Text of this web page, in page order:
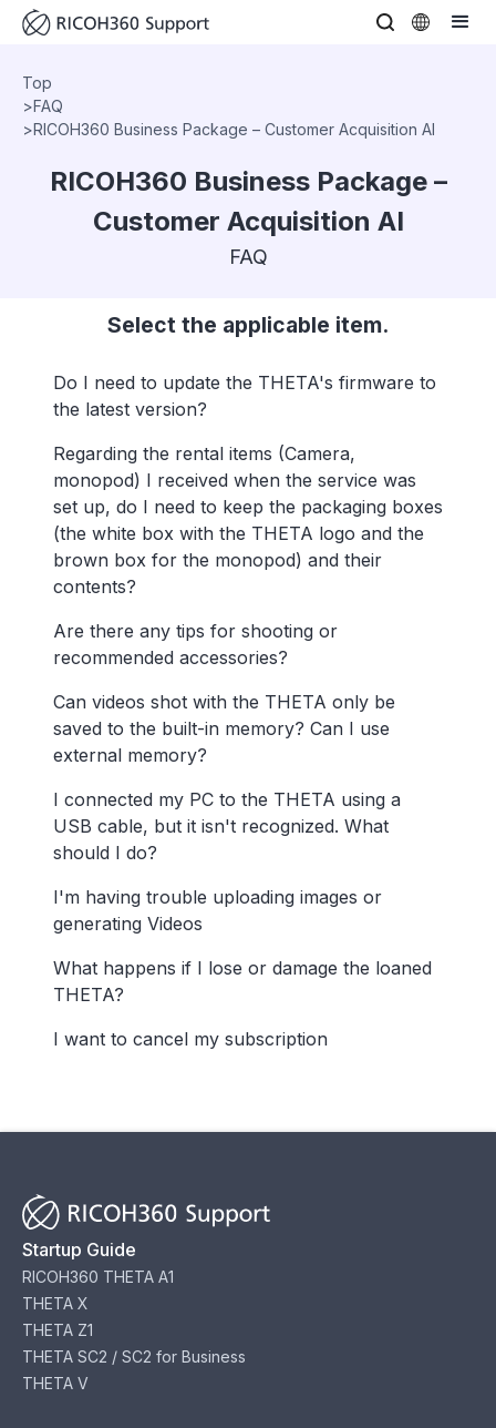
Top
>FAQ
>RICOH360 Business Package – Customer Acquisition AI
RICOH360 Business Package –
Customer Acquisition AI
FAQ
Select the applicable item.
Do I need to update the THETA's firmware to
the latest version?
Regarding the rental items (Camera,
monopod) I received when the service was
set up, do I need to keep the packaging boxes
(the white box with the THETA logo and the
brown box for the monopod) and their
contents?
Are there any tips for shooting or
recommended accessories?
Can videos shot with the THETA only be
saved to the built-in memory? Can I use
external memory?
I connected my PC to the THETA using a
USB cable, but it isn't recognized. What
should I do?
I'm having trouble uploading images or
generating Videos
What happens if I lose or damage the loaned
THETA?
I want to cancel my subscription
Startup Guide
RICOH360 THETA A1
THETA X
THETA Z1
THETA SC2 / SC2 for Business
THETA V